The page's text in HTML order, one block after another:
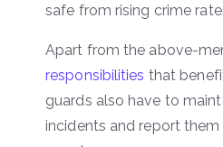
safe from rising crime
Apart from the above-
responsibilities that
guards also have to
incidents and report